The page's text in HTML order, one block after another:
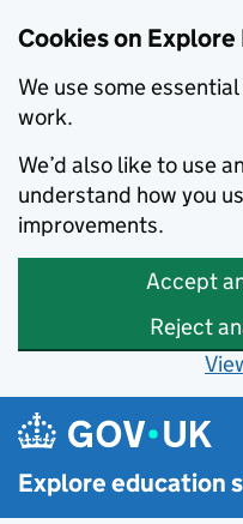
Cookies on
We use some
work.
We’d also like to use
understand how you
improvements.
Accept
Reject
Skip to main content
Explore education